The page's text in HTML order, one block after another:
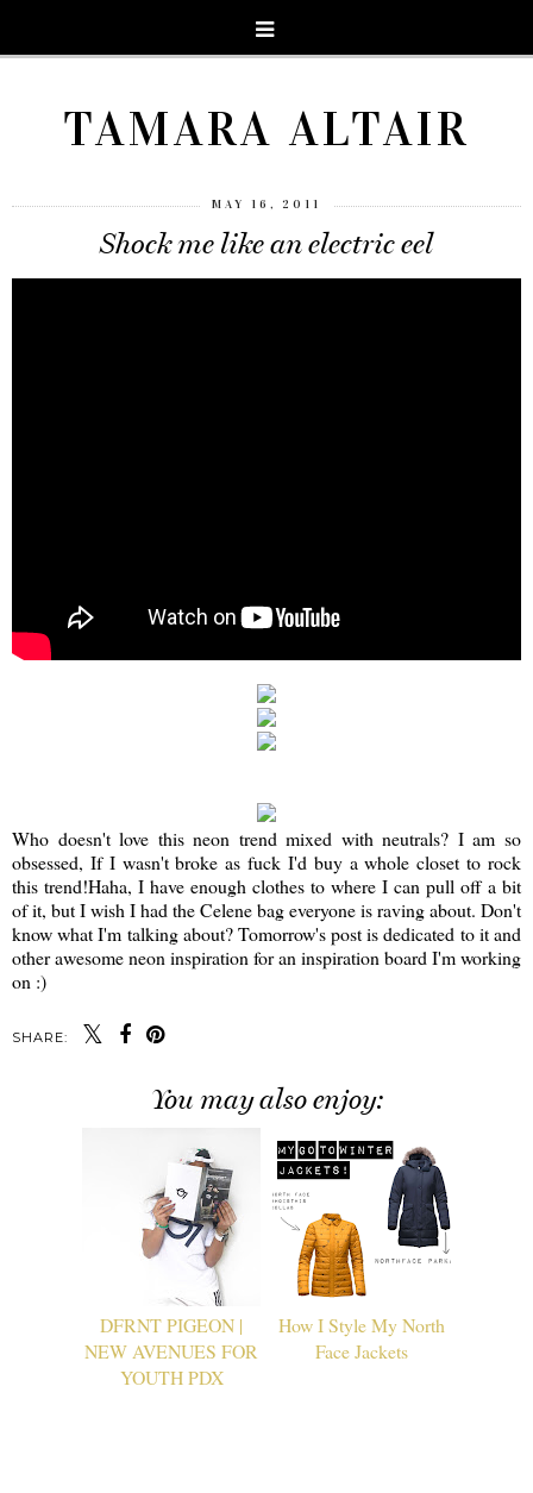
TAMARA ALTAIR
MAY 16, 2011
Shock me like an electric eel
Who doesn't love this neon trend mixed with neutrals? I am so
obsessed, If I wasn't broke as fuck I'd buy a whole closet to rock
this trend!Haha, I have enough clothes to where I can pull off a bit
of it, but I wish I had the Celene bag everyone is raving about. Don't
know what I'm talking about? Tomorrow's post is dedicated to it and
other awesome neon inspiration for an inspiration board I'm working
on :)
SHARE:
You may also enjoy:
DFRNT PIGEON |
NEW AVENUES FOR
YOUTH PDX
How I Style My North
Face Jackets